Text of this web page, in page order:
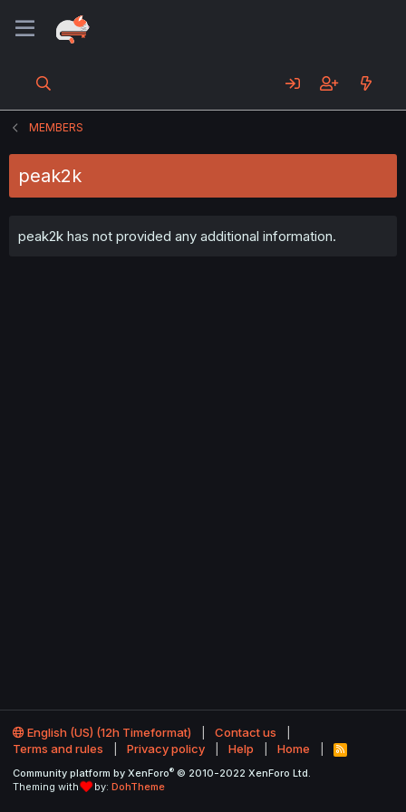
MEMBERS
peak2k
peak2k has not provided any additional information.
English (US) (12h Timeformat)
Contact us
Terms and rules
Privacy policy Help Home
R
S
Community platform by XenForo® © 2010-2022 XenForo Ltd.
Theming with
by: DohTheme